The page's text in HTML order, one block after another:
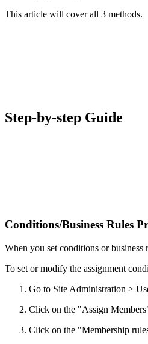
This article will cover all 3 methods.
Step-by-step Guide
Conditions/Business Rules
When you set conditions or
To set or modify the assignment
Go to Site Administration >
Click on the "Assign
Click on the "Membership